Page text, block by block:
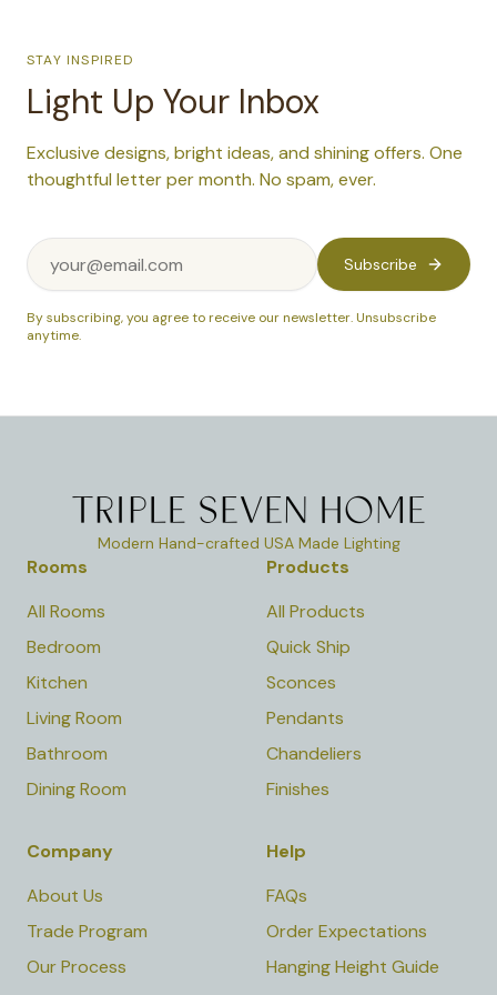
STAY INSPIRED
Light Up Your Inbox
Exclusive designs, bright ideas, and shining offers. One
thoughtful letter per month. No spam, ever.
Subscribe
By subscribing, you agree to receive our newsletter. Unsubscribe
anytime.
Modern Hand-crafted USA Made Lighting
Rooms
All Rooms
Bedroom
Kitchen
Living Room
Bathroom
Dining Room
Products
All Products
Quick Ship
Sconces
Pendants
Chandeliers
Finishes
Company
About Us
Trade Program
Our Process
Help
FAQs
Order Expectations
Hanging Height Guide